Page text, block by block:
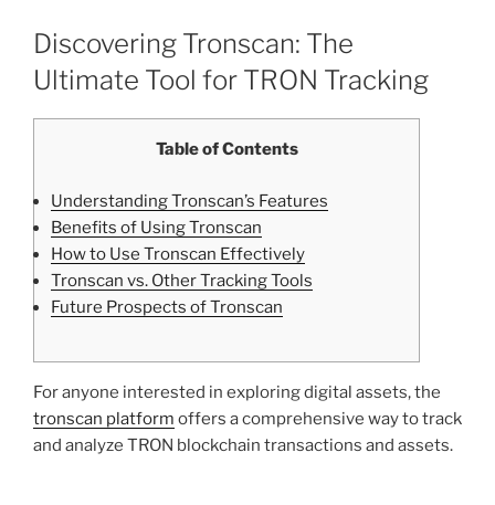
Discovering Tronscan: The
Ultimate Tool for TRON Tracking
Table of Contents
Understanding Tronscan’s Features
Benefits of Using Tronscan
How to Use Tronscan Effectively
Tronscan vs. Other Tracking Tools
Future Prospects of Tronscan
For anyone interested in exploring digital assets, the
tronscan platform offers a comprehensive way to track
and analyze TRON blockchain transactions and assets.